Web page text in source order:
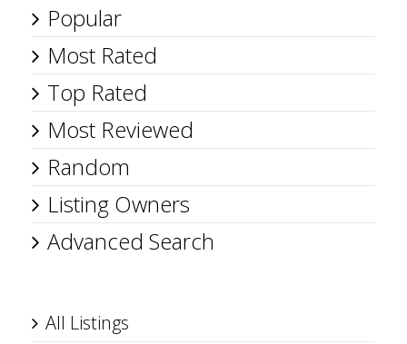
Popular
Most Rated
Top Rated
Most Reviewed
Random
Listing Owners
Advanced Search
All Listings